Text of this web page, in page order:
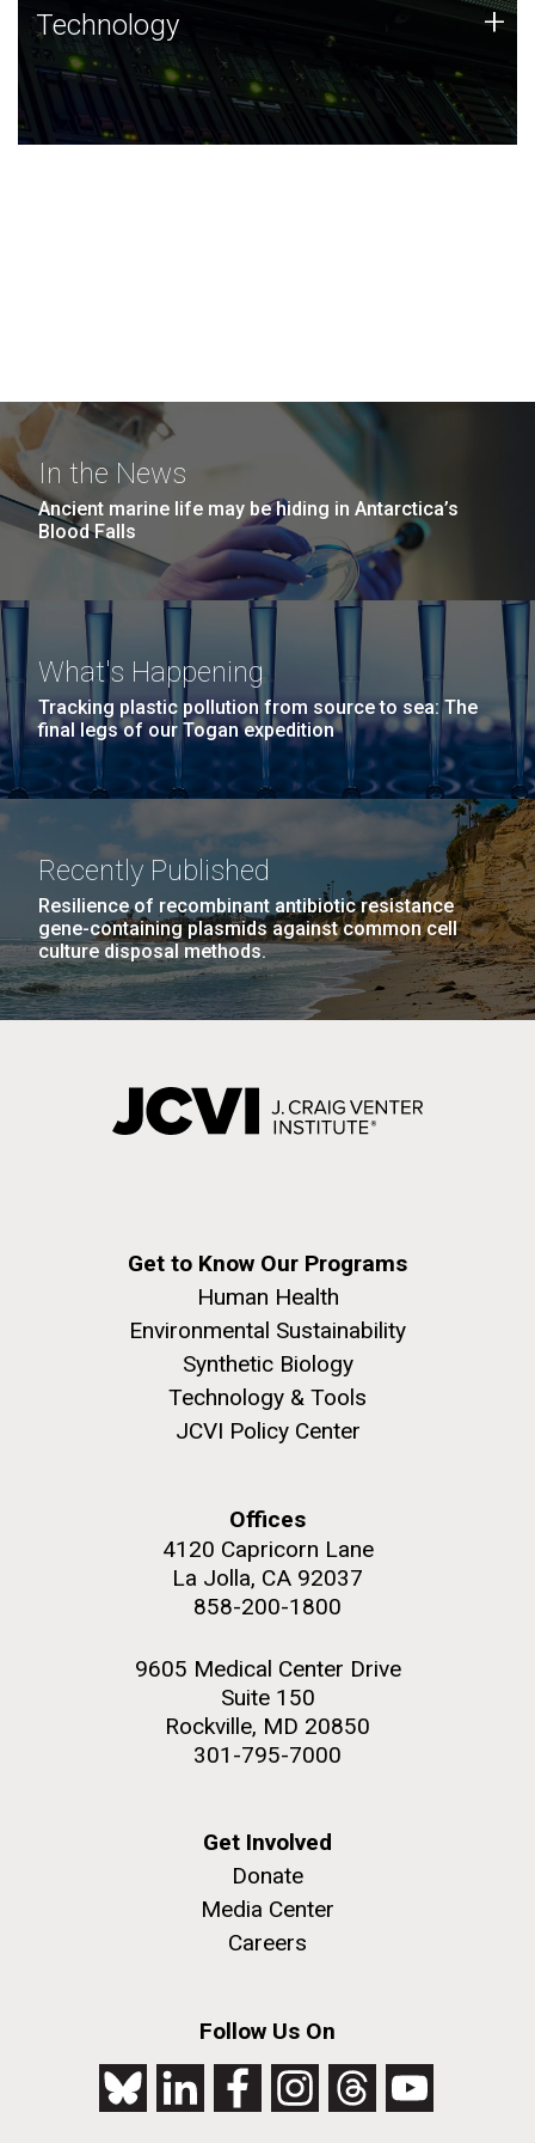
Technology
JCVI was built on a foundation of technology strengths
and this tradition continues today.
Technology +
In the News
Ancient marine life may be hiding in Antarctica’s
Blood Falls
What's Happening
Tracking plastic pollution from source to sea: The
final legs of our Togan expedition
Recently Published
Resilience of recombinant antibiotic resistance
gene-containing plasmids against common cell
culture disposal methods.
Get to Know Our Programs
Human Health
Environmental Sustainability
Synthetic Biology
Technology & Tools
JCVI Policy Center
Offices
4120 Capricorn Lane
La Jolla, CA 92037
858-200-1800
9605 Medical Center Drive
Suite 150
Rockville, MD 20850
301-795-7000
Get Involved
Donate
Media Center
Careers
Follow Us On